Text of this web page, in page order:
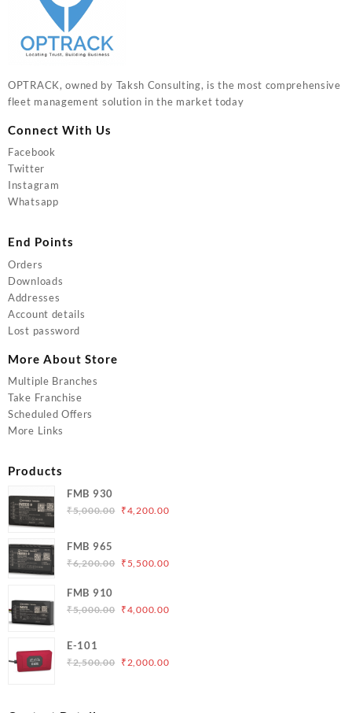
OPTRACK, owned by Taksh Consulting, is the most comprehensive
fleet management solution in the market today
Connect With Us
Facebook
Twitter
Instagram
Whatsapp
End Points
Orders
Downloads
Addresses
Account details
Lost password
More About Store
Multiple Branches
Take Franchise
Scheduled Offers
More Links
Products
FMB 930
₹5,000.00 Original
₹5,000.00.
₹4,200.00Current
FMB 965
₹6,200.00 Original
₹6,200.00.
₹ 5,500.00Current
₹5,500.00.
FMB 910
₹5,000.00 Original
₹5,000.00.
₹4,000.00Current
E-101
₹2,500.00 Original
₹2,000.00Current